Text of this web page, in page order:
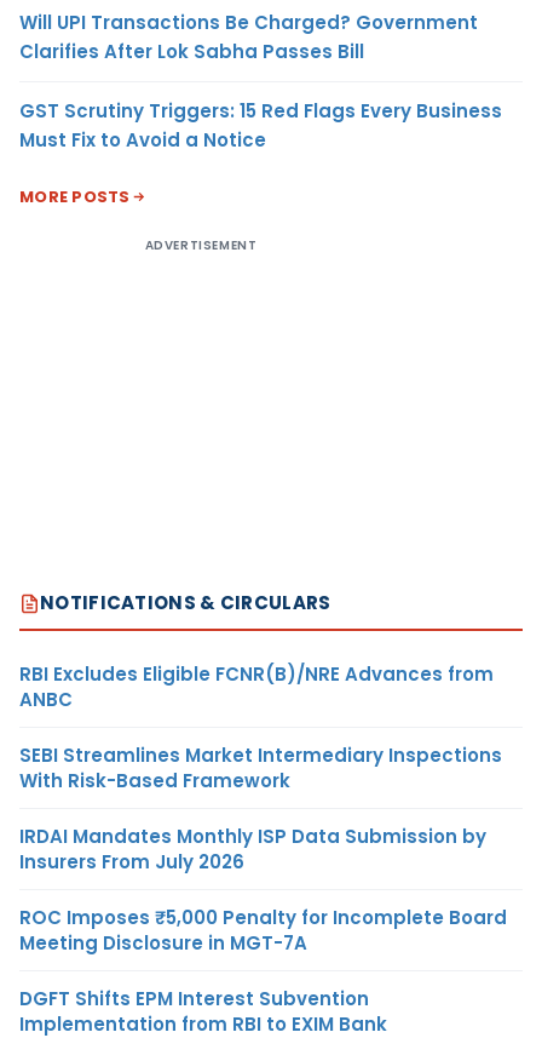
Will UPI Transactions Be Charged? Government
Clarifies After Lok Sabha Passes Bill
GST Scrutiny Triggers: 15 Red Flags Every Business
Must Fix to Avoid a Notice
MORE POSTS
ADVERTISEMENT
NOTIFICATIONS & CIRCULARS
RBI Excludes Eligible FCNR(B)/NRE Advances from
ANBC
SEBI Streamlines Market Intermediary Inspections
With Risk-Based Framework
IRDAI Mandates Monthly ISP Data Submission by
Insurers From July 2026
ROC Imposes ₹5,000 Penalty for Incomplete Board
Meeting Disclosure in MGT-7A
DGFT Shifts EPM Interest Subvention
Implementation from RBI to EXIM Bank